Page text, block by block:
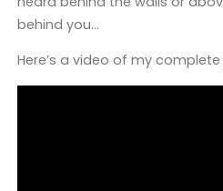
behind you…
Here’s a video of my